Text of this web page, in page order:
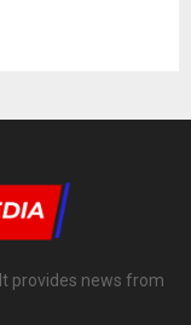
provides news from